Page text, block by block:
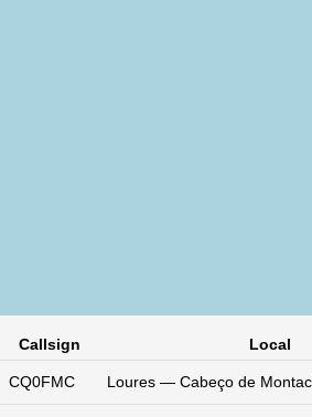
Callsign Local
CQ0FMC Loures — Cabeço de